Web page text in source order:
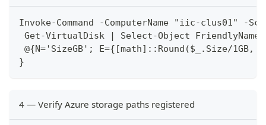
Invoke-Command -ComputerName "iic-clus01" -
Get-VirtualDisk | Select-Object
@{N='SizeGB'; E={[math]::Round($_.Size/1GB,
}
4 — Verify Azure storage paths registered